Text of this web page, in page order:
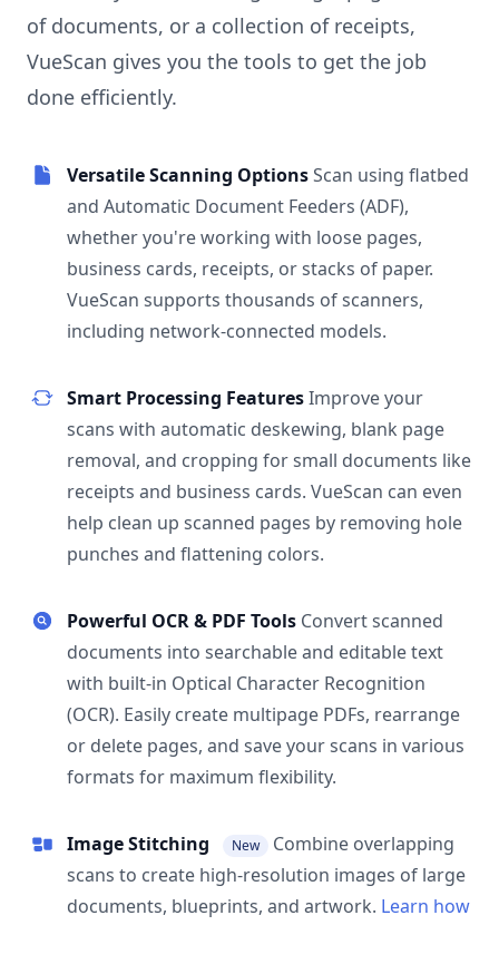
of documents, or a collection of receipts,
VueScan gives you the tools to get the job
done efficiently.
Versatile Scanning OptionsScan using flatbed
and Automatic Document Feeders (ADF),
whether you're working with loose pages,
business cards, receipts, or stacks of paper.
VueScan supports thousands of scanners,
including network-connected models.
Smart Processing FeaturesImprove your
scans with automatic deskewing, blank page
removal, and cropping for small documents like
receipts and business cards. VueScan can even
help clean up scanned pages by removing hole
punches and flattening colors.
Powerful OCR & PDF Tools Convert scanned
documents into searchable and editable text
with built-in Optical Character Recognition
(OCR). Easily create multipage PDFs, rearrange
or delete pages, and save your scans in various
formats for maximum flexibility.
Image Stitching New
Combine overlapping
scans to create high-resolution images of large
documents, blueprints, and artwork. Learn how